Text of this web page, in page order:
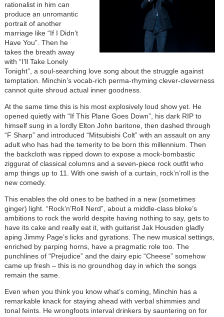
rationalist in him can
produce an unromantic
portrait of another
marriage like “If I Didn’t
Have You”. Then he
takes the breath away
with “I’ll Take Lonely
Tonight”, a soul-searching love song about the struggle against
temptation. Minchin’s vocab-rich perma-rhyming clever-cleverness
cannot quite shroud actual inner goodness.
At the same time this is his most explosively loud show yet. He
opened quietly with “If This Plane Goes Down”, his dark RIP to
himself sung in a lordly Elton John baritone, then dashed through
“F Sharp” and introduced “Mitsubishi Colt” with an assault on any
adult who has had the temerity to be born this millennium. Then
the backcloth was ripped down to expose a mock-bombastic
ziggurat of classical columns and a seven-piece rock outfit who
amp things up to 11. With one swish of a curtain, rock’n’roll is the
new comedy.
This enables the old ones to be bathed in a new (sometimes
ginger) light. “Rock’n’Roll Nerd”, about a middle-class bloke’s
ambitions to rock the world despite having nothing to say, gets to
have its cake and really eat it, with guitarist Jak Housden gladly
aping Jimmy Page’s licks and gyrations. The new musical settings,
enriched by parping horns, have a pragmatic role too. The
punchlines of “Prejudice” and the dairy epic “Cheese” somehow
came up fresh – this is no groundhog day in which the songs
remain the same.
Even when you think you know what’s coming, Minchin has a
remarkable knack for staying ahead with verbal shimmies and
tonal feints. He wrongfoots interval drinkers by sauntering on for